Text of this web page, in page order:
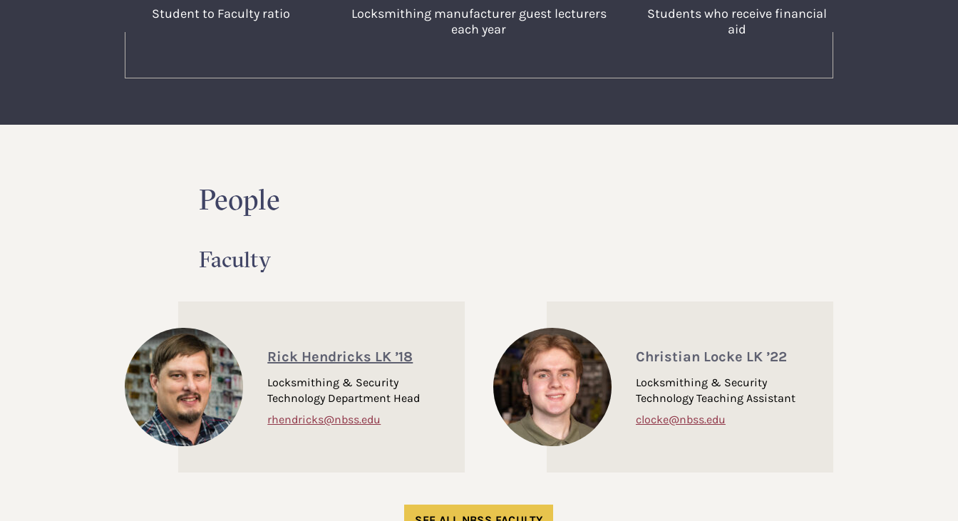
Student to Faculty ratio
Locksmithing manufacturer guest lecturers
each year
Students who receive financial
aid
People
Faculty
Rick Hendricks LK ’18
Locksmithing & Security
Technology Department Head
rhendricks@nbss.edu
Christian Locke LK ’22
Locksmithing & Security
Technology Teaching Assistant
clocke@nbss.edu